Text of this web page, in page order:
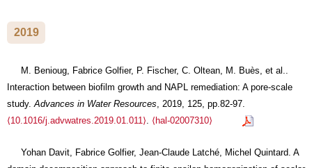
2019
M. Benioug, Fabrice Golfier, P. Fischer, C. Oltean, M. Buès, et al..
Interaction between biofilm growth and NAPL remediation: A pore-scale
study. Advances in Water Resources , 2019, 125, pp.82-97.
⟨10.1016/j.advwatres.2019.01.011⟩
⟨hal-02007310⟩
Yohan Davit, Fabrice Golfier, Jean-Claude Latché, Michel Quintard. A